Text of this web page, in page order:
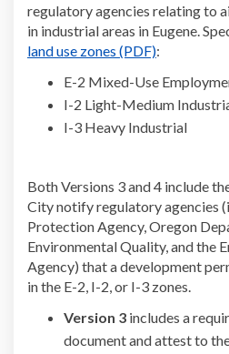
regulatory agencies relating to
in industrial areas in Eugene.
land use zones (PDF)(External
:
E-2 Mixed-Use
I-2 Light-Medium
I-3 Heavy Industrial
Both Versions 3 and 4 include
City notify regulatory agencies
Protection Agency, Oregon
Environmental Quality, and the
Agency) that a development
in the E-2, I-2, or I-3 zones.
Version 3 includes a
document and attest to